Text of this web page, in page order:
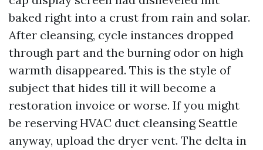
baked right into a crust from rain and solar.
After cleansing, cycle instances dropped
through part and the burning odor on high
warmth disappeared. This is the style of
subject that hides till it will become a
restoration invoice or worse. If you might
be reserving HVAC duct cleansing Seattle
anyway, upload the dryer vent. The delta in